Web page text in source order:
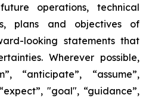
operations, technical
plans and objectives of
looking statements that
Wherever possible,
“anticipate”, “assume”,
"goal", “guidance”,